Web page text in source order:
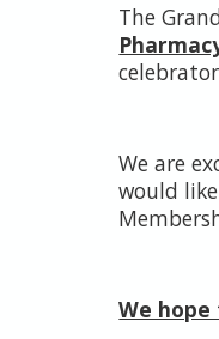
The
We are
would
We